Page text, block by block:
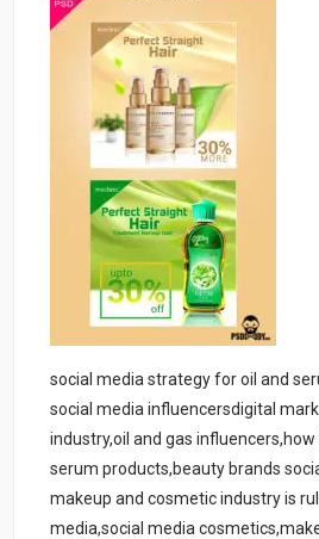
social media strategy for oil and
social media influencersdigital
industry,oil and gas
serum products,beauty brands
makeup and cosmetic industry is
media,social media